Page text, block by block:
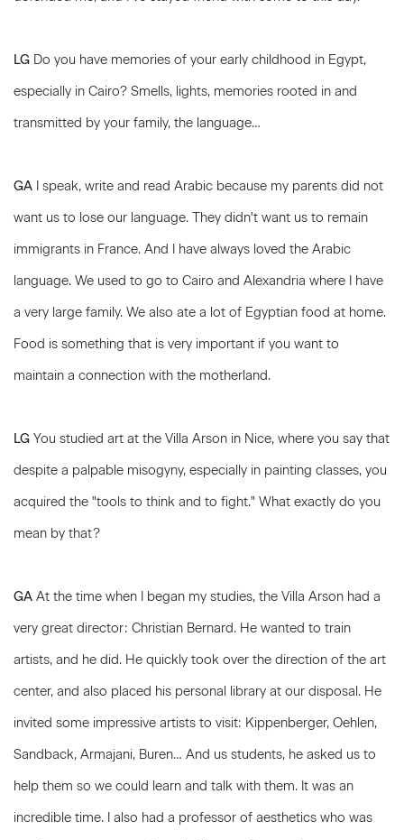
LG Do you have memories of your early childhood in Egypt,
especially in Cairo? Smells, lights, memories rooted in and
transmitted by your family, the language…
GA I speak, write and read Arabic because my parents did not
want us to lose our language. They didn't want us to remain
immigrants in France. And I have always loved the Arabic
language. We used to go to Cairo and Alexandria where I have
a very large family. We also ate a lot of Egyptian food at home.
Food is something that is very important if you want to
maintain a connection with the motherland.
LG You studied art at the Villa Arson in Nice, where you say that
despite a palpable misogyny, especially in painting classes, you
acquired the "tools to think and to fight." What exactly do you
mean by that?
GA At the time when I began my studies, the Villa Arson had a
very great director: Christian Bernard. He wanted to train
artists, and he did. He quickly took over the direction of the art
center, and also placed his personal library at our disposal. He
invited some impressive artists to visit: Kippenberger, Oehlen,
Sandback, Armajani, Buren… And us students, he asked us to
help them so we could learn and talk with them. It was an
incredible time. I also had a professor of aesthetics who was